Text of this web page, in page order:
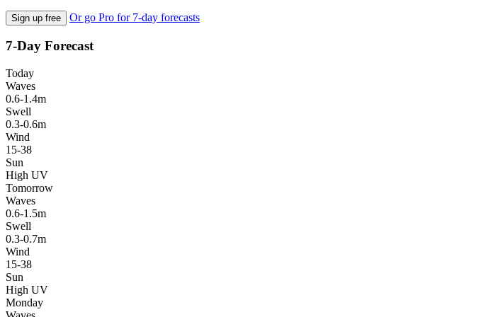
Sign up free Or go Pro for 7-day forecasts
7-Day Forecast
Today
Waves
0.6-1.4m
Swell
0.3-0.6m
Wind
15-38
Sun
High UV
Tomorrow
Waves
0.6-1.5m
Swell
0.3-0.7m
Wind
15-38
Sun
High UV
Monday